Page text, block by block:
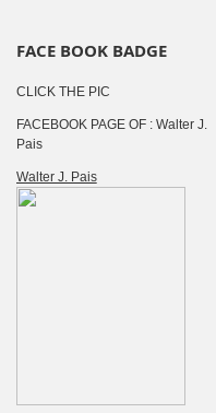
FACE BOOK BADGE
CLICK THE PIC
FACEBOOK PAGE OF : Walter J.
Pais
Walter J. Pais